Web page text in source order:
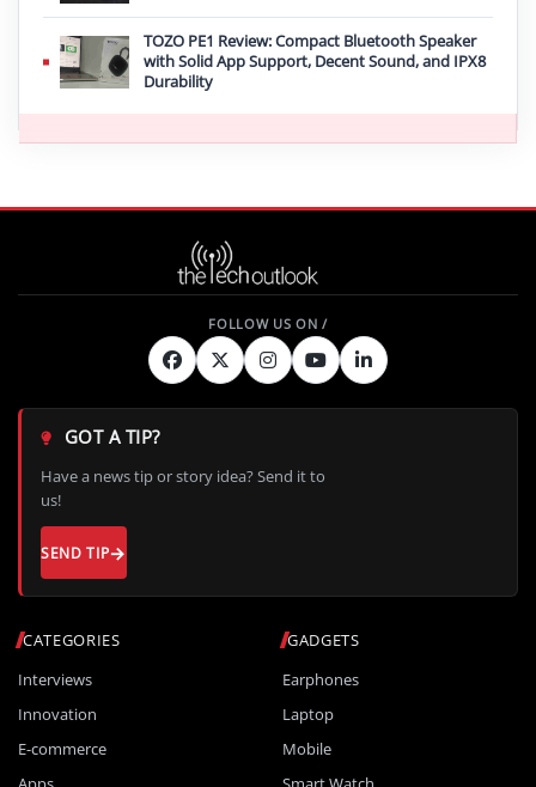
TOZO PE1 Review: Compact Bluetooth Speaker
with Solid App Support, Decent Sound, and IPX8
Durability
CATEGORIES
Interviews
Innovation
E-commerce
GADGETS
Earphones
Laptop
Mobile
GOT A TIP?
Have a news tip or story idea? Send it to
us!
SEND TIP